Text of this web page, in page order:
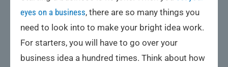
eyes on a business, there are so many things you
need to look into to make your bright idea work.
For starters, you will have to go over your
business idea a hundred times. Think about how